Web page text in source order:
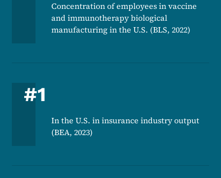
Concentration of employees in vaccine
and immunotherapy biological
manufacturing in the U.S. (BLS, 2022)
#1
In the U.S. in insurance industry output
(BEA, 2023)